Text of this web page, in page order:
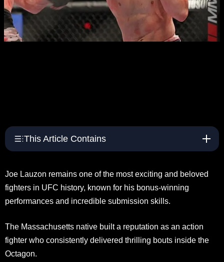
This Article Contains
Joe Lauzon remains one of the most exciting and beloved
fighters in UFC history, known for his bonus-winning
performances and incredible submission skills.
The Massachusetts native built a reputation as an action
fighter who consistently delivered thrilling bouts inside the
Octagon.